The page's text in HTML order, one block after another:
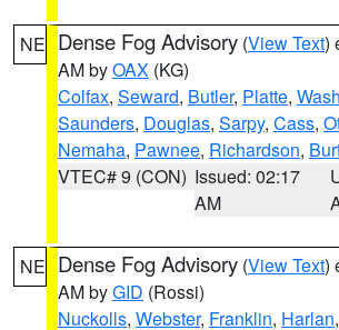
NE Dense Fog Advisory (View Text)
AM byOAX (KG)
Colfax, Seward, Butler, Platte,
Saunders, Douglas, Sarpy, Cass,
Nemaha, Pawnee, Richardson,
VTEC# 9 (CON) Issued: 02:17
AM
NE Dense Fog Advisory (View Text)
AM byGID (Rossi)
Nuckolls, Webster, Franklin, Harlan,